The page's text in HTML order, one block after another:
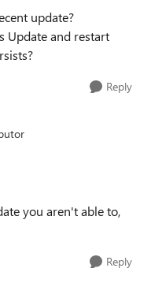
update?
Update and restart
Reply
you aren't able to,
Reply